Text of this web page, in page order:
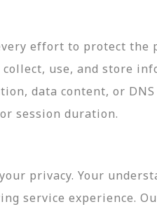
effort to protect
use, and store
data content, or
session duration.
privacy. Your
service experience.